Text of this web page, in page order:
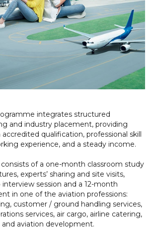
integrates structured
and industry placement, providing
qualification, professional skill
experience, and a steady income.
of a one-month classroom study
experts’ sharing and site visits,
session and a 12-month
in one of the aviation professions:
customer / ground handling services,
services, air cargo, airline catering,
and aviation development.